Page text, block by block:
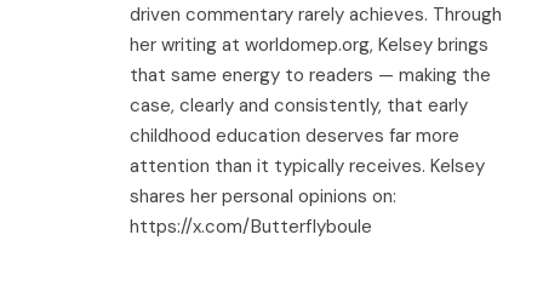
driven commentary rarely achieves. Through
her writing at worldomep.org, Kelsey brings
that same energy to readers — making the
case, clearly and consistently, that early
childhood education deserves far more
attention than it typically receives. Kelsey
shares her personal opinions on:
https://x.com/Butterflyboule